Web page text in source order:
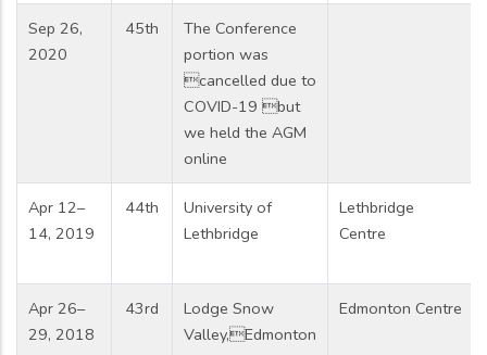
Sep 26,
2020
45th
The Conference
portion was
cancelled due to
COVID-19 but
we held the AGM
online
Apr 12–
14, 2019
44th
University of
Lethbridge
Lethbridge
Centre
Apr 26–
29, 2018
43rd
Lodge Snow
Valley,Edmonton
Edmonton Centre